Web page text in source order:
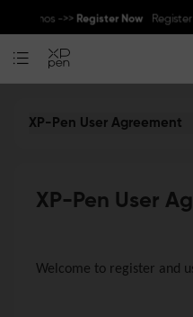
promos ->>Register Now
Great Deal for
XP-Pen User Agreement
XP-Pen User
Welcome to register and